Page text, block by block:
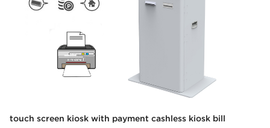
touch screen kiosk with payment cashless kiosk bill